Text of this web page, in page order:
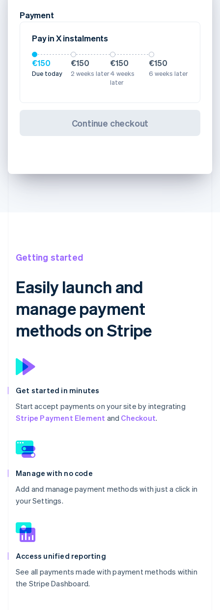
Payment
Pay in X instalments
€150
Due today
€150
2 weeks later
€150
4 weeks
later
€150
6 weeks later
Continue checkout
Getting started
Easily launch and
manage payment
methods on Stripe
Get started in minutes
Start accept payments on your site by integrating
Stripe Payment Element and Checkout.
Manage with no code
Add and manage payment methods with just a click in
your Settings.
Access unified reporting
See all payments made with payment methods within
the Stripe Dashboard.